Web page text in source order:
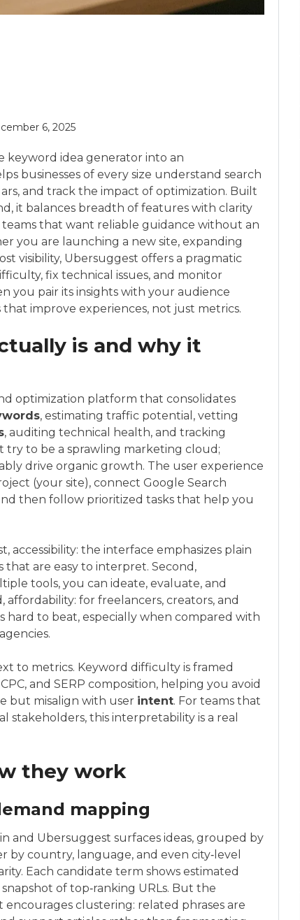
6, 2025
keyword idea generator into an
businesses of every size understand search
and track the impact of optimization. Built
it balances breadth of features with clarity
that want reliable guidance without an
you are launching a new site, expanding
visibility, Ubersuggest offers a pragmatic
fix technical issues, and monitor
you pair its insights with your audience
improve experiences, not just metrics.
is and why it
optimization platform that consolidates
, estimating traffic potential, vetting
, auditing technical health, and tracking
try to be a sprawling marketing cloud;
drive organic growth. The user experience
(your site), connect Google Search
then follow prioritized tasks that help you
accessibility: the interface emphasizes plain
that are easy to interpret. Second,
tools, you can ideate, evaluate, and
for freelancers, creators, and
hard to beat, especially when compared with
to metrics. Keyword difficulty is framed
and SERP composition, helping you avoid
but misalign with user intent. For teams that
stakeholders, this interpretability is a real
they work
mapping
and Ubersuggest surfaces ideas, grouped by
country, language, and even city‑level
Each candidate term shows estimated
of top‑ranking URLs. But the
clustering: related phrases are